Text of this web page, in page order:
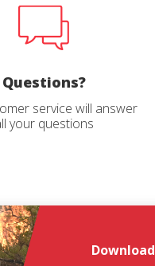
Questions?
service will answer
your questions
Download